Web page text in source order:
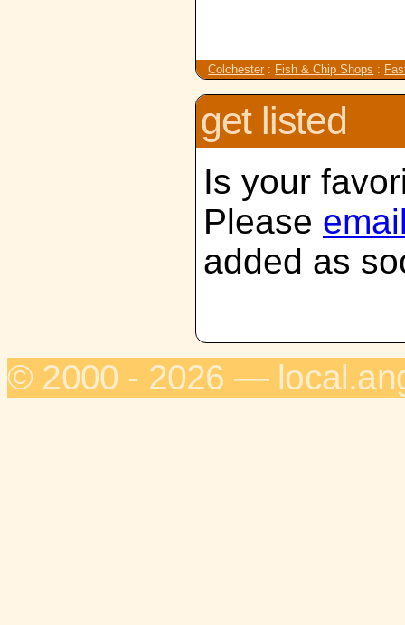
Colchester : Fish & Chip Shops :
get listed
Is your
Please
added as
© 2000 - 2026 —